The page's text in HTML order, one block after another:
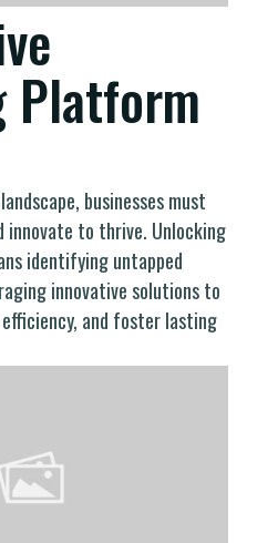
Platform
businesses must
innovate to thrive. Unlocking
identifying untapped
innovative solutions to
and foster lasting